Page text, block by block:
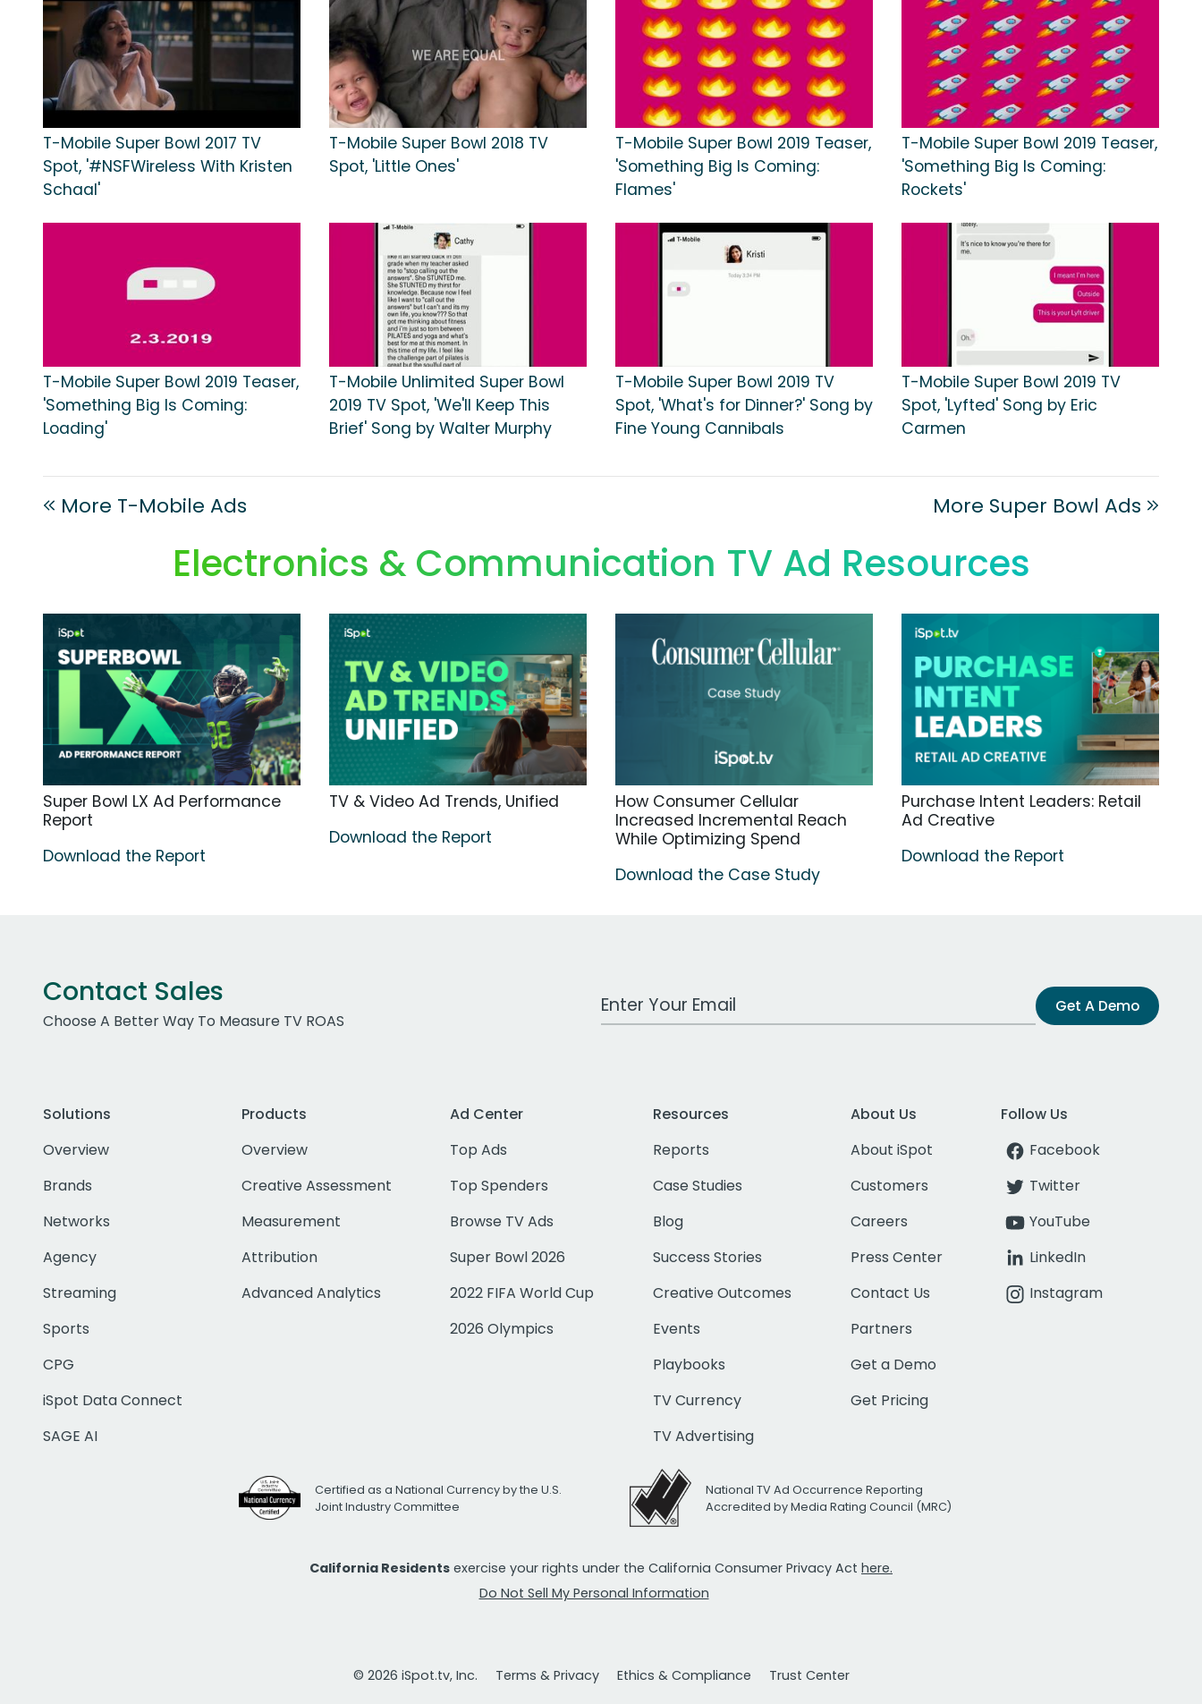
T-Mobile Super Bowl 2017 TV
Spot, '#NSFWireless With Kristen
Schaal'
T-Mobile Super Bowl 2018 TV
Spot, 'Little Ones'
T-Mobile Super Bowl 2019 Teaser,
'Something Big Is Coming:
Flames'
T-Mobile Super Bowl 2019 Teaser,
'Something Big Is Coming:
Rockets'
T-Mobile Super Bowl 2019 Teaser,
'Something Big Is Coming:
Loading'
T-Mobile Unlimited Super Bowl
2019 TV Spot, 'We'll Keep This
Brief' Song by Walter Murphy
T-Mobile Super Bowl 2019 TV
Spot, 'What's for Dinner?' Song by
Fine Young Cannibals
T-Mobile Super Bowl 2019 TV
Spot, 'Lyfted' Song by Eric
Carmen
More T-Mobile Ads More Super Bowl Ads
Electronics & Communication TV Ad Resources
Super Bowl LX Ad Performance
Report
Download the Report
TV & Video Ad Trends, Unified
Download the Report
How Consumer Cellular
Increased Incremental Reach
While Optimizing Spend
Download the Case Study
Purchase Intent Leaders: Retail
Ad Creative
Download the Report
Contact Sales
Choose A Better Way To Measure TV ROAS
Work Email Address Get A Demo
Solutions
Overview
Brands
Networks
Agency
Streaming
Sports
CPG
iSpot Data Connect
SAGE AI
Products
Overview
Creative Assessment
Measurement
Attribution
Advanced Analytics
Ad Center
Top Ads
Top Spenders
Browse TV Ads
Super Bowl 2026
2022 FIFA World Cup
2026 Olympics
Resources
Reports
Case Studies
Blog
Success Stories
Creative Outcomes
Events
Playbooks
TV Currency
TV Advertising
About Us
About iSpot
Customers
Careers
Press Center
Contact Us
Partners
Get a Demo
Get Pricing
Follow Us
Facebook
Twitter
YouTube
LinkedIn
Instagram
Certified as a National Currency by the U.S.
Joint Industry Committee
National TV Ad Occurrence Reporting
Accredited by Media Rating Council (MRC)
California Residents exercise your rights under the California Consumer Privacy Act here.
Do Not Sell My Personal Information
© 2026 iSpot.tv, Inc. Terms & Privacy Ethics & Compliance Trust Center